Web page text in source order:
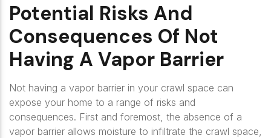
Potential Risks And
Consequences Of Not
Having A Vapor Barrier
Not having a vapor barrier in your crawl space can
expose your home to a range of risks and
consequences. First and foremost, the absence of a
vapor barrier allows moisture to infiltrate the crawl space,